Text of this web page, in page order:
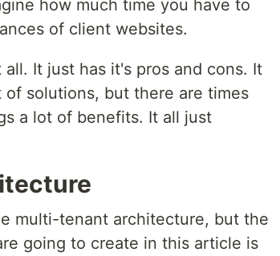
how much time you have to
of client websites.
It just has it's pros and cons. It
solutions, but there are times
a lot of benefits. It all just
multi-tenant architecture, but the
going to create in this article is